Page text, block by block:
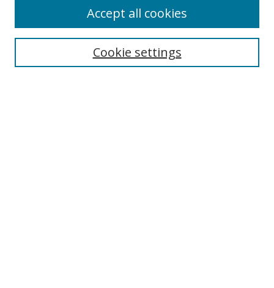
Enter search terms:
Cookie settings
Accept all cookies